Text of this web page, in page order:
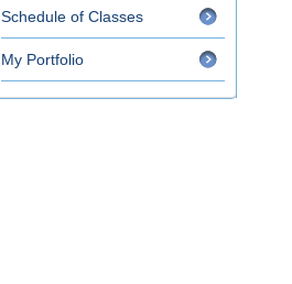
Schedule of Classes
My Portfolio